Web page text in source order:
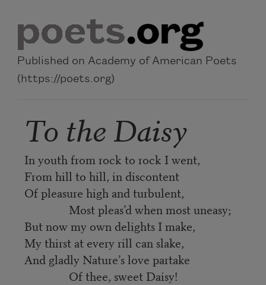
Published on Academy of American Poets
(https://poets.org)
To the Daisy
In youth from rock to rock I went,
From hill to hill, in discontent
Of pleasure high and turbulent,
Most pleas’d when most uneasy;
But now my own delights I make,
My thirst at every rill can slake,
And gladly Nature’s love partake
Of thee, sweet Daisy!